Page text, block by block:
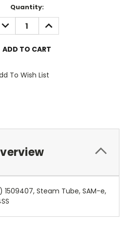
Quantity:
DECREASE
QUANTITY:
INCREASE
QUANTITY:
To Wish List
Steam Tube, SAM-e,